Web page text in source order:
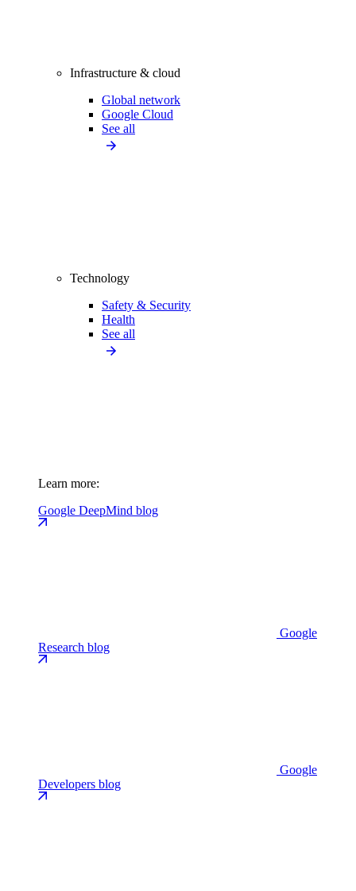
Infrastructure & cloud
Global network
Google Cloud
See all
Technology
Safety & Security
Health
See all
Learn more:
Google DeepMind blog
Google
Research blog
Google
Developers blog